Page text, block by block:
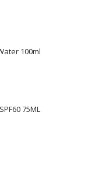
100ml
75ML